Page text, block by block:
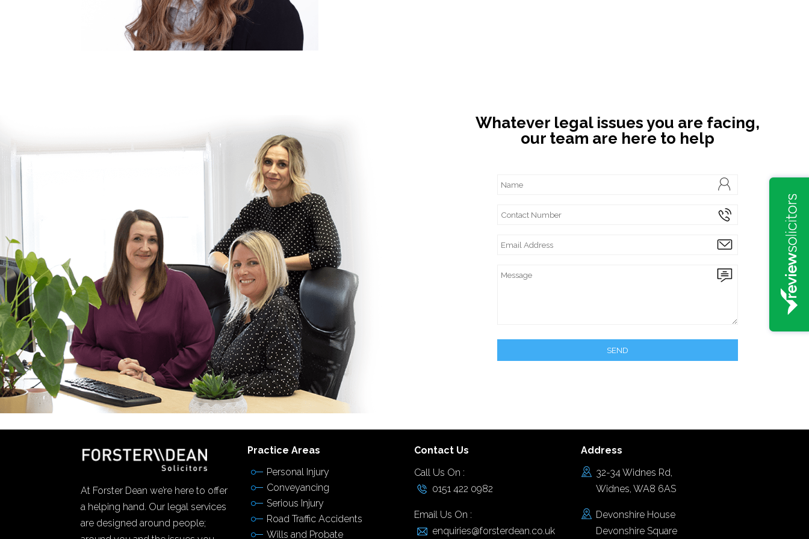
Whatever legal issues you are facing,
our team are here to help
At Forster Dean we’re here to offer
a helping hand. Our legal services
are designed around people;
Practice Areas
Personal Injury
Conveyancing
Serious Injury
Road Traffic Accidents
Wills and Probate
Contact Us
Call Us On :
0151 422 0982
Email Us On :
enquiries@forsterdean.co.uk
Address
32-34 Widnes Rd,
Widnes, WA8 6AS
Devonshire House
Devonshire Square